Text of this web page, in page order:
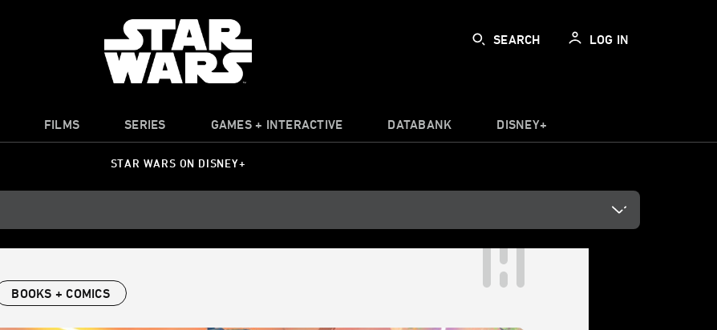
SEARCH LOG IN
FILMS SERIES GAMES + INTERACTIVE DATABANK DISNEY+
STAR WARS ON DISNEY+
BOOKS + COMICS